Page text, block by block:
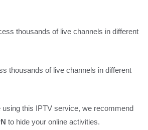
thousands of live channels in different
using this IPTV service, we recommend
to hide your online activities.